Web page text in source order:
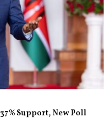
Support, New Poll